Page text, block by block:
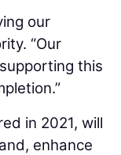
our
“Our
this
in 2021, will
enhance